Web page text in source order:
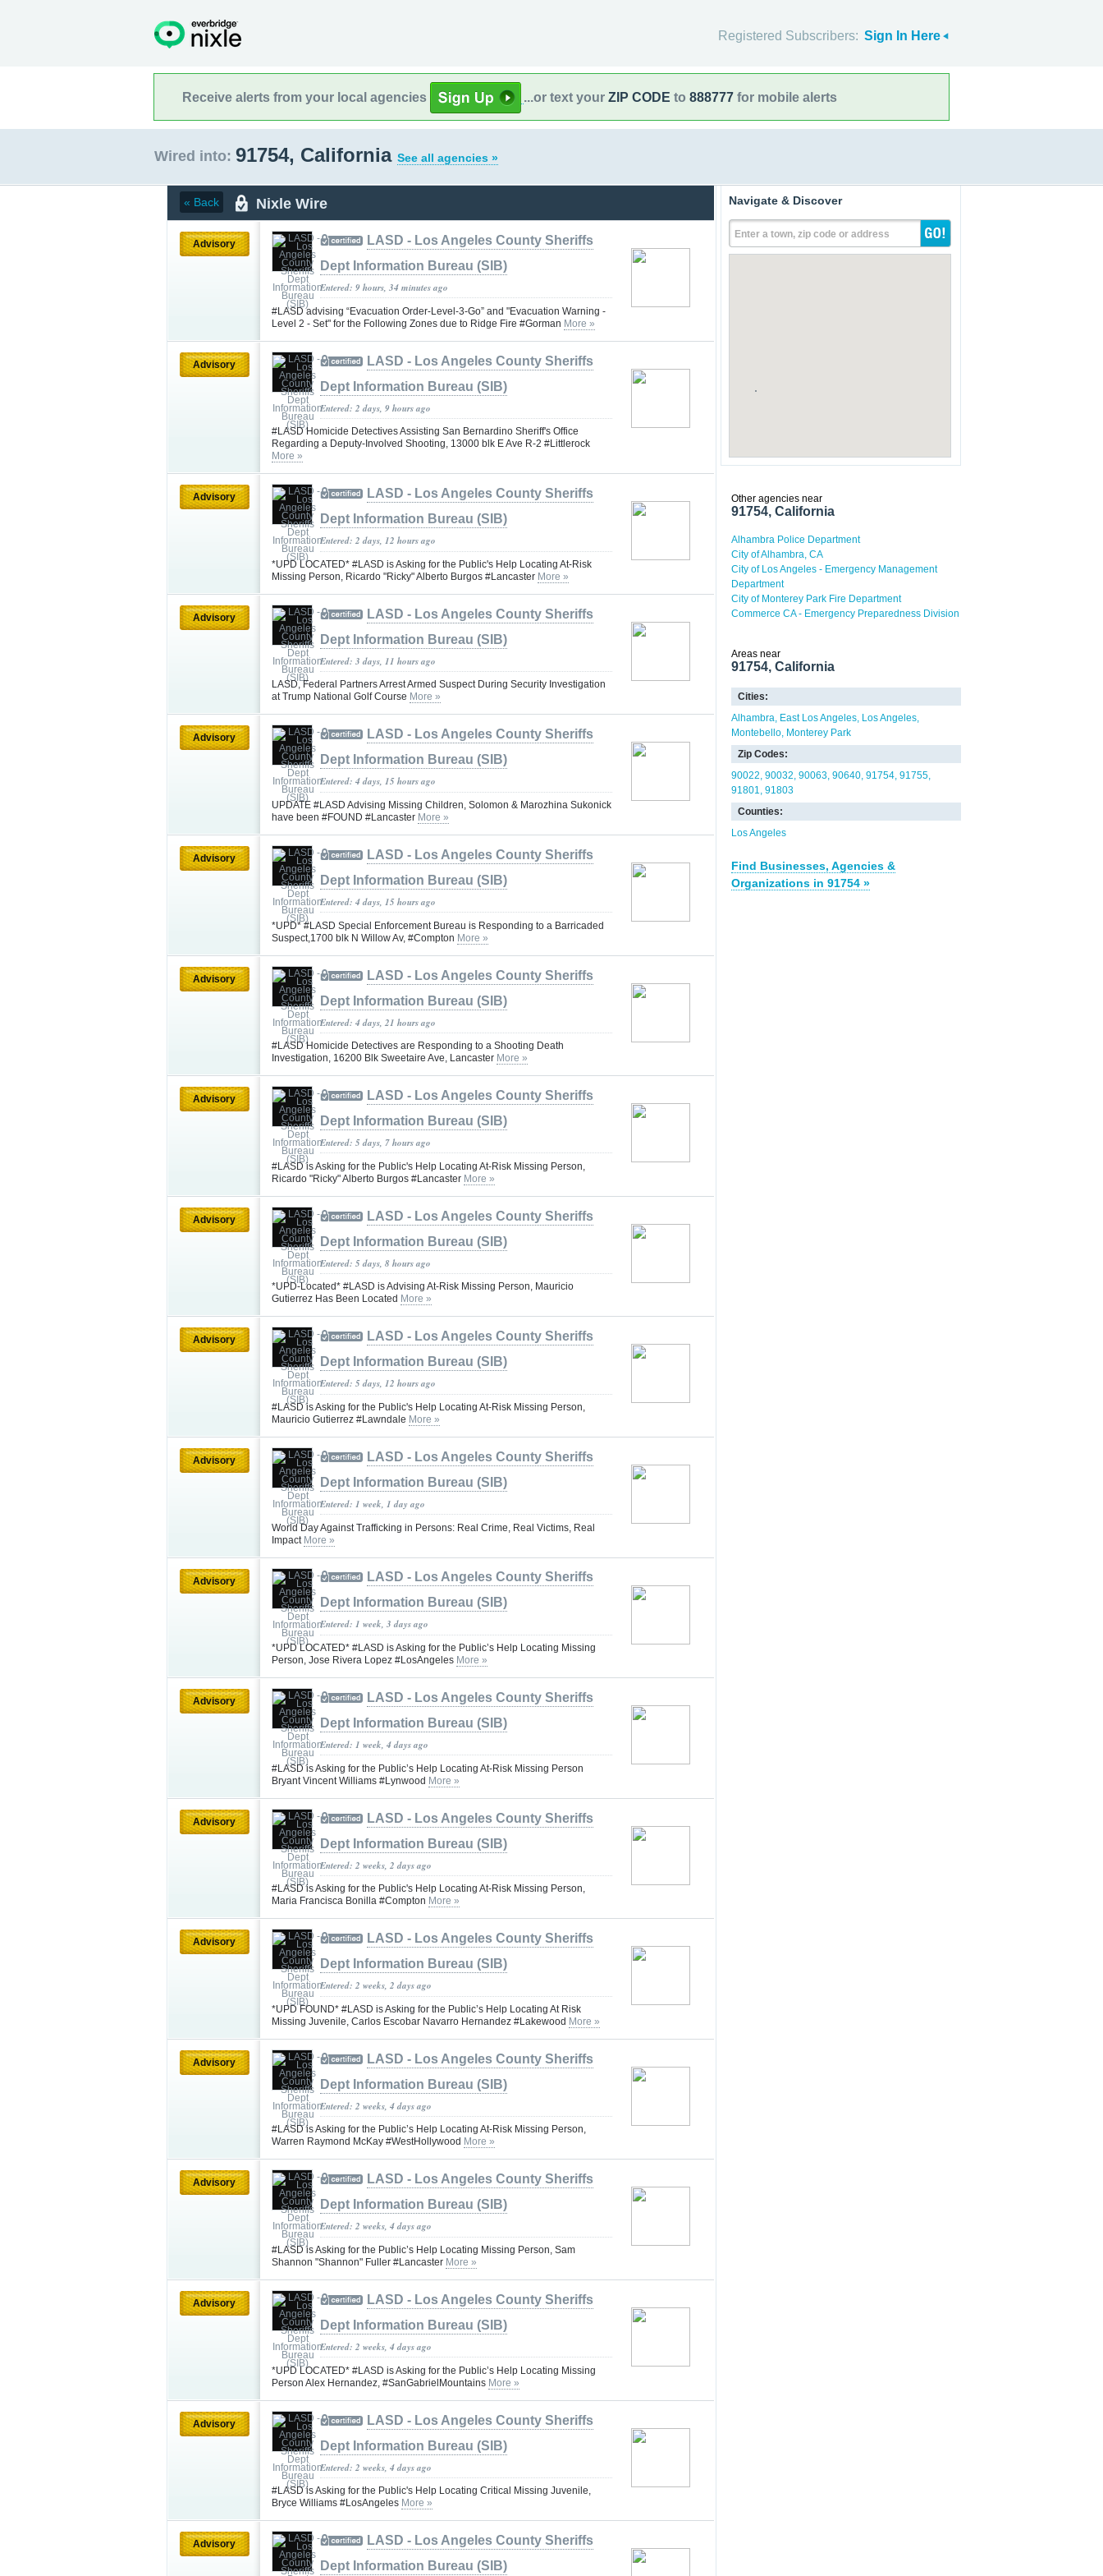
Registered Subscribers: Sign In Here
Receive alerts from your local agencies ...or text your ZIP CODE to 888777 for mobile alerts
Wired into: 91754, California See all agencies »
« Back Nixle Wire
Advisory
LASD - Los Angeles County Sheriffs
Dept Information Bureau (SIB)
Entered: 9 hours, 34 minutes ago
#LASD advising “Evacuation Order-Level-3-Go” and "Evacuation Warning -
Level 2 - Set" for the Following Zones due to Ridge Fire #Gorman More »
Advisory
LASD - Los Angeles County Sheriffs
Dept Information Bureau (SIB)
Entered: 2 days, 9 hours ago
#LASD Homicide Detectives Assisting San Bernardino Sheriff's Office
Regarding a Deputy-Involved Shooting, 13000 blk E Ave R-2 #Littlerock
More »
Advisory
LASD - Los Angeles County Sheriffs
Dept Information Bureau (SIB)
Entered: 2 days, 12 hours ago
*UPD LOCATED* #LASD is Asking for the Public's Help Locating At-Risk
Missing Person, Ricardo "Ricky" Alberto Burgos #Lancaster More »
Advisory
LASD - Los Angeles County Sheriffs
Dept Information Bureau (SIB)
Entered: 3 days, 11 hours ago
LASD, Federal Partners Arrest Armed Suspect During Security Investigation
at Trump National Golf Course More »
Advisory
LASD - Los Angeles County Sheriffs
Dept Information Bureau (SIB)
Entered: 4 days, 15 hours ago
UPDATE #LASD Advising Missing Children, Solomon & Marozhina Sukonick
have been #FOUND #Lancaster More »
Advisory
LASD - Los Angeles County Sheriffs
Dept Information Bureau (SIB)
Entered: 4 days, 15 hours ago
*UPD* #LASD Special Enforcement Bureau is Responding to a Barricaded
Suspect,1700 blk N Willow Av, #Compton More »
Advisory
LASD - Los Angeles County Sheriffs
Dept Information Bureau (SIB)
Entered: 4 days, 21 hours ago
#LASD Homicide Detectives are Responding to a Shooting Death
Investigation, 16200 Blk Sweetaire Ave, Lancaster More »
Advisory
LASD - Los Angeles County Sheriffs
Dept Information Bureau (SIB)
Entered: 5 days, 7 hours ago
#LASD is Asking for the Public's Help Locating At-Risk Missing Person,
Ricardo "Ricky" Alberto Burgos #Lancaster More »
Advisory
LASD - Los Angeles County Sheriffs
Dept Information Bureau (SIB)
Entered: 5 days, 8 hours ago
*UPD-Located* #LASD is Advising At-Risk Missing Person, Mauricio
Gutierrez Has Been Located More »
Advisory
LASD - Los Angeles County Sheriffs
Dept Information Bureau (SIB)
Entered: 5 days, 12 hours ago
#LASD is Asking for the Public's Help Locating At-Risk Missing Person,
Mauricio Gutierrez #Lawndale More »
Advisory
LASD - Los Angeles County Sheriffs
Dept Information Bureau (SIB)
Entered: 1 week, 1 day ago
World Day Against Trafficking in Persons: Real Crime, Real Victims, Real
Impact More »
Advisory
LASD - Los Angeles County Sheriffs
Dept Information Bureau (SIB)
Entered: 1 week, 3 days ago
*UPD LOCATED* #LASD is Asking for the Public’s Help Locating Missing
Person, Jose Rivera Lopez #LosAngeles More »
Advisory
LASD - Los Angeles County Sheriffs
Dept Information Bureau (SIB)
Entered: 1 week, 4 days ago
#LASD is Asking for the Public’s Help Locating At-Risk Missing Person
Bryant Vincent Williams #Lynwood More »
Advisory
LASD - Los Angeles County Sheriffs
Dept Information Bureau (SIB)
Entered: 2 weeks, 2 days ago
#LASD is Asking for the Public's Help Locating At-Risk Missing Person,
Maria Francisca Bonilla #Compton More »
Advisory
LASD - Los Angeles County Sheriffs
Dept Information Bureau (SIB)
Entered: 2 weeks, 2 days ago
*UPD FOUND* #LASD is Asking for the Public’s Help Locating At Risk
Missing Juvenile, Carlos Escobar Navarro Hernandez #Lakewood More »
Advisory
LASD - Los Angeles County Sheriffs
Dept Information Bureau (SIB)
Entered: 2 weeks, 4 days ago
#LASD is Asking for the Public’s Help Locating At-Risk Missing Person,
Warren Raymond McKay #WestHollywood More »
Advisory
LASD - Los Angeles County Sheriffs
Dept Information Bureau (SIB)
Entered: 2 weeks, 4 days ago
#LASD is Asking for the Public’s Help Locating Missing Person, Sam
Shannon "Shannon" Fuller #Lancaster More »
Advisory
LASD - Los Angeles County Sheriffs
Dept Information Bureau (SIB)
Entered: 2 weeks, 4 days ago
*UPD LOCATED* #LASD is Asking for the Public’s Help Locating Missing
Person Alex Hernandez, #SanGabrielMountains More »
Advisory
LASD - Los Angeles County Sheriffs
Dept Information Bureau (SIB)
Entered: 2 weeks, 4 days ago
#LASD is Asking for the Public's Help Locating Critical Missing Juvenile,
Bryce Williams #LosAngeles More »
Advisory
LASD - Los Angeles County Sheriffs
Dept Information Bureau (SIB)
Navigate & Discover
Enter a town, zip code or address
Other agencies near
91754, California
Alhambra Police Department
City of Alhambra, CA
City of Los Angeles - Emergency Management
Department
City of Monterey Park Fire Department
Commerce CA - Emergency Preparedness Division
Areas near
91754, California
Cities:
Alhambra East Los Angeles Los Angeles
Montebello Monterey Park
Zip Codes:
90022 90032 90063 90640 91754 91755
91801 91803
Counties:
Los Angeles
Find Businesses, Agencies &
Organizations in 91754 »